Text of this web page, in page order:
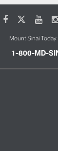
Facebook
Mount Sinai
1-800-MD-